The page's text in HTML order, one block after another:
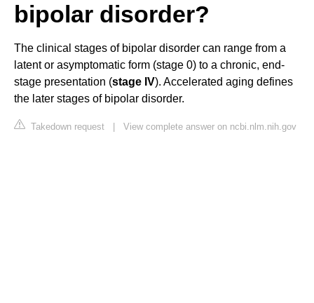
bipolar disorder?
The clinical stages of bipolar disorder can range from a
latent or asymptomatic form (stage 0) to a chronic, end-
stage presentation (stage IV). Accelerated aging defines
the later stages of bipolar disorder.
Takedown request | View complete answer on ncbi.nlm.nih.gov